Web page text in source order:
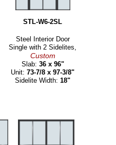
STL-W6-2SL
Steel Interior Door
Single with 2 Sidelites,
Custom
Slab: 36 x 96"
Unit:73-7/8 x 97-3/8"
Sidelite Width:18"